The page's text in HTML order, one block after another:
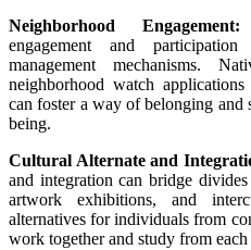
Neighborhood Engagement:
engagement and
management mechanisms.
neighborhood watchapplications
can foster a wayof belonging and
being.
Cultural Alternateand
and integration can bridge
artwork exhibitions, and
alternatives forindividuals from
work togetherand study from